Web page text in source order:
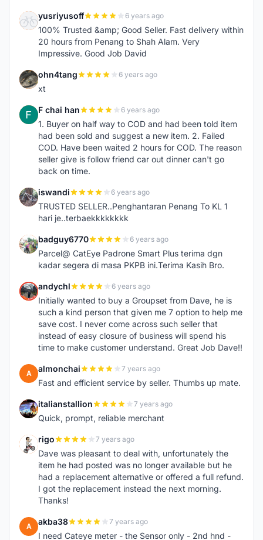
Y yusriyusoff 6 years ago
100% Trusted &amp; Good Seller. Fast delivery within
20 hours from Penang to Shah Alam. Very
Impressive. Good Job David
O ohn4tang 6 years ago
xt
F F chai han 6 years ago
1. Buyer on half way to COD and had been told item
had been sold and suggest a new item. 2. Failed
COD. Have been waited 2 hours for COD. The reason
seller give is follow friend car out dinner can't go
back on time.
I iswandi 6 years ago
TRUSTED SELLER..Penghantaran Penang To KL 1
hari je..terbaekkkkkkkk
B badguy6770 6 years ago
Parcel@ CatEye Padrone Smart Plus terima dgn
kadar segera di masa PKPB ini.Terima Kasih Bro.
A andychl 6 years ago
Initially wanted to buy a Groupset from Dave, he is
such a kind person that given me 7 option to help me
save cost. I never come across such seller that
instead of easy closure of business will spend his
time to make customer understand. Great Job Dave!!
A almonchai 7 years ago
Fast and efficient service by seller. Thumbs up mate.
I italianstallion 7 years ago
Quick, prompt, reliable merchant
R rigo 7 years ago
Dave was pleasant to deal with, unfortunately the
item he had posted was no longer available but he
had a replacement alternative or offered a full refund.
I got the replacement instead the next morning.
Thanks!
A akba38 7 years ago
I need Cateye meter - the Sensor only - 2nd hnd -